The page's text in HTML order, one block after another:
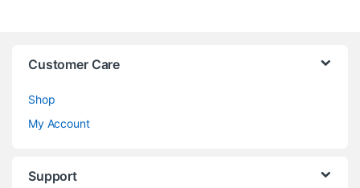
Customer Care
Shop
My Account
Support